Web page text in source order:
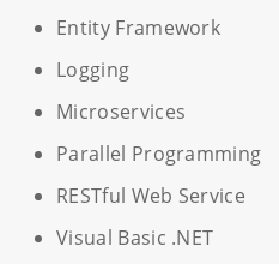
Entity Framework
Logging
Microservices
Parallel Programming
RESTful Web Service
Visual Basic .NET